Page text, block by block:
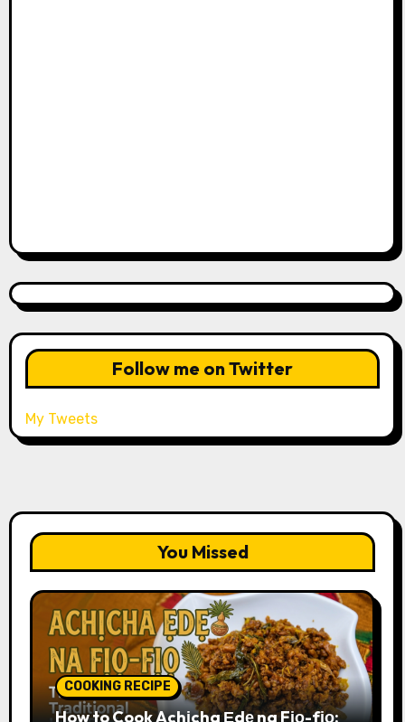
Follow me on Twitter
My Tweets
You Missed
COOKING RECIPE
How to Cook Achịcha Ẹdẹ na Fịọ-fịọ: